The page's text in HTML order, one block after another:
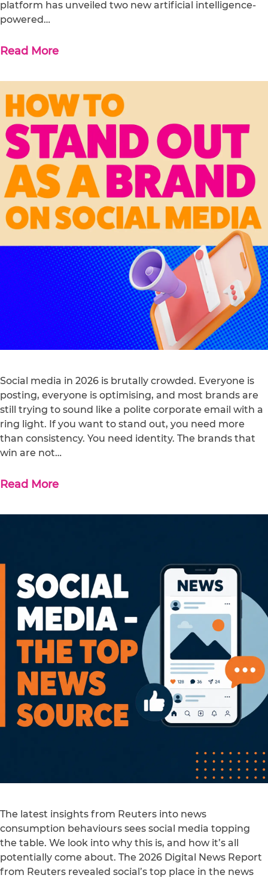
platform has unveiled two new artificial intelligence-
powered…
Read More
Social media in 2026 is brutally crowded. Everyone is
posting, everyone is optimising, and most brands are
still trying to sound like a polite corporate email with a
ring light. If you want to stand out, you need more
than consistency. You need identity. The brands that
win are not…
Read More
The latest insights from Reuters into news
consumption behaviours sees social media topping
the table. We look into why this is, and how it’s all
potentially come about. The 2026 Digital News Report
from Reuters revealed social’s top place in the news